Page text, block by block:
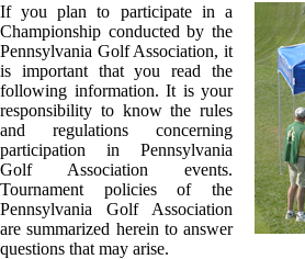
If you plan to participate in a
Championship conducted by the
Pennsylvania Golf Association, it
is important that you read the
following information. It is your
responsibility to know the rules
and regulations concerning
participation in Pennsylvania
Golf Association events.
Tournament policies of the
Pennsylvania Golf Association
are summarized herein to answer
questions that may arise.